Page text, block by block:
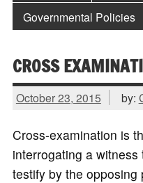
Governmental Policies
CROSS
October 23, 2015 by:
Cross-examination is
interrogating a
testify by the